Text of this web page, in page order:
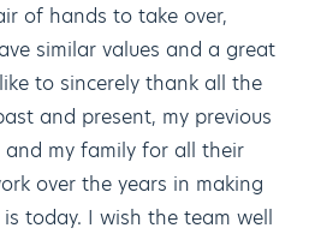
of hands to take over,
similar values and a great
to sincerely thank all the
and present, my previous
and my family for all their
over the years in making
today. I wish the team well